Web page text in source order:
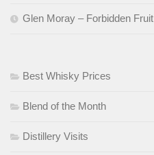
Glen Moray – Forbidden Fruit
Best Whisky Prices
Blend of the Month
Distillery Visits